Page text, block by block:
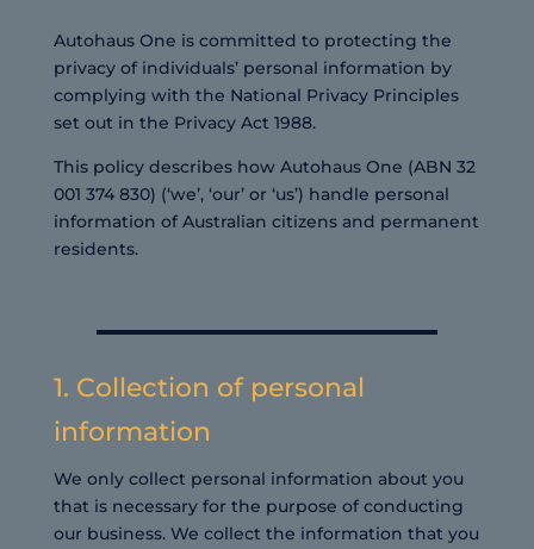
Autohaus One is committed to protecting the
privacy of individuals’ personal information by
complying with the National Privacy Principles
set out in the Privacy Act 1988.
This policy describes how Autohaus One (ABN 32
001 374 830) (‘we’, ‘our’ or ‘us’) handle personal
information of Australian citizens and permanent
residents.
1. Collection of personal
information
We only collect personal information about you
that is necessary for the purpose of conducting
our business. We collect the information that you